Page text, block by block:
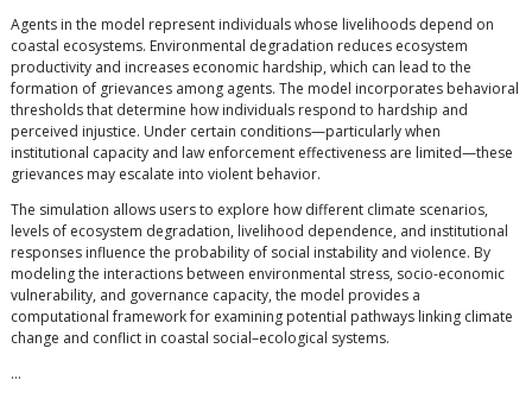
Agents in the model represent individuals whose livelihoods depend on
coastal ecosystems. Environmental degradation reduces ecosystem
productivity and increases economic hardship, which can lead to the
formation of grievances among agents. The model incorporates behavioral
thresholds that determine how individuals respond to hardship and
perceived injustice. Under certain conditions—particularly when
institutional capacity and law enforcement effectiveness are limited—these
grievances may escalate into violent behavior.
The simulation allows users to explore how different climate scenarios,
levels of ecosystem degradation, livelihood dependence, and institutional
responses influence the probability of social instability and violence. By
modeling the interactions between environmental stress, socio-economic
vulnerability, and governance capacity, the model provides a
computational framework for examining potential pathways linking climate
change and conflict in coastal social–ecological systems.
…